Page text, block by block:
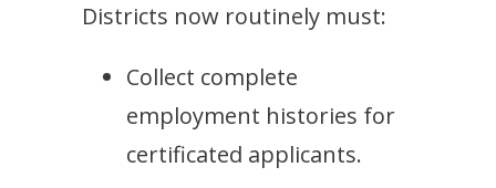
Districts now routinely must:
Collect complete
employment histories for
certificated applicants.